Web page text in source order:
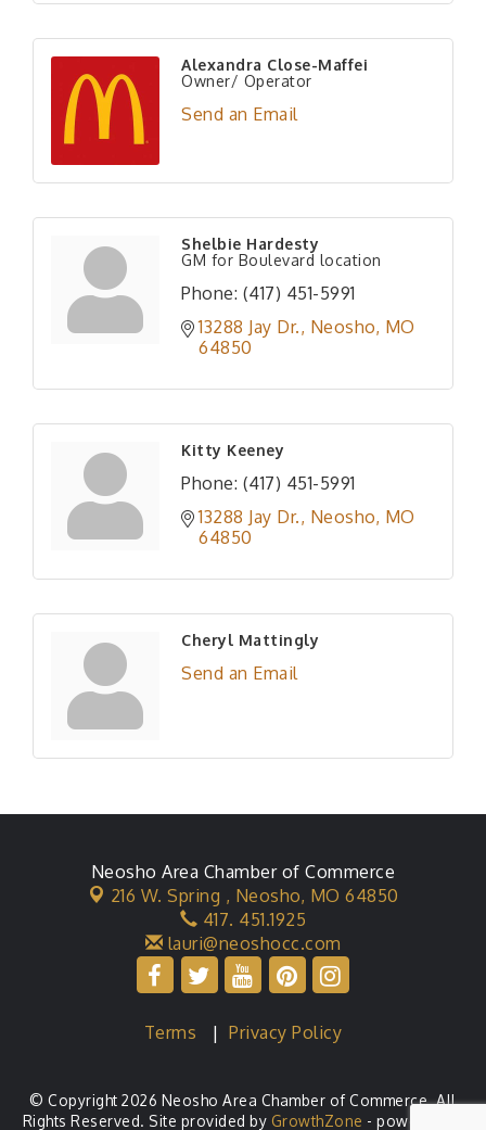
Alexandra Close-Maffei
Owner/ Operator
Send an Email
Shelbie Hardesty
GM for Boulevard location
Phone: (417) 451-5991
13288 Jay Dr. Neosho MO
64850
Kitty Keeney
Phone: (417) 451-5991
13288 Jay Dr. Neosho MO
64850
Cheryl Mattingly
Send an Email
Neosho Area Chamber of Commerce
216 W. Spring , Neosho, MO 64850
417. 451.1925
lauri@neoshocc.com
Terms |Privacy Policy
© Copyright 2026 Neosho Area Chamber of Commerce. All
Rights Reserved. Site provided by GrowthZone - powered by